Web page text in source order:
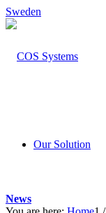
Sweden
Our Solution
News